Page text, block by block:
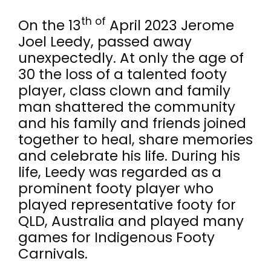
On the 13th of April 2023 Jerome
Joel Leedy, passed away
unexpectedly. At only the age of
30 the loss of a talented footy
player, class clown and family
man shattered the community
and his family and friends joined
together to heal, share memories
and celebrate his life. During his
life, Leedy was regarded as a
prominent footy player who
played representative footy for
QLD, Australia and played many
games for Indigenous Footy
Carnivals.